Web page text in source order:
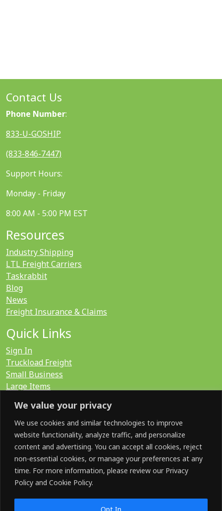
We value your privacy
We use cookies and similar technologies to improve
website functionality, analyze traffic, and personalize
content and advertising. You can accept all cookies, reject
non-essential cookies, or manage your preferences at any
time. For more information, please review our Privacy
Policy and Cookie Policy.
Opt In
Contact Us
Phone Number:
833-U-GOSHIP
(833-846-7447)
Support Hours:
Monday - Friday
8:00 AM - 5:00 PM EST
Resources
Industry Shipping
LTL Freight Carriers
Taskrabbit
Blog
News
Freight Insurance & Claims
Quick Links
Sign In
Truckload Freight
Small Business
Large Items
LTL Quote
FTL Quote
Search for:
SOCIAL